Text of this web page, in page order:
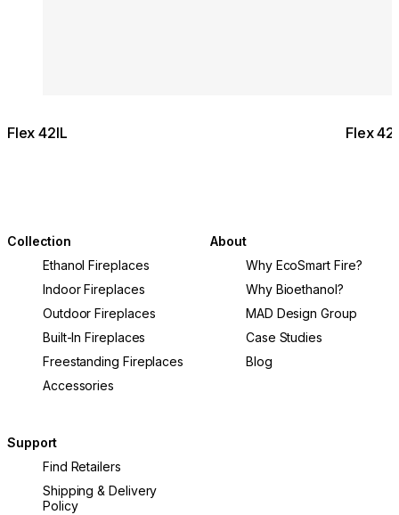
Flex 42IL Flex
Collection
Ethanol Fireplaces
Indoor Fireplaces
Outdoor Fireplaces
Built-In Fireplaces
Freestanding Fireplaces
Accessories
About
Why EcoSmart Fire?
Why Bioethanol?
MAD Design Group
Case Studies
Blog
Support
Find Retailers
Shipping & Delivery
Policy